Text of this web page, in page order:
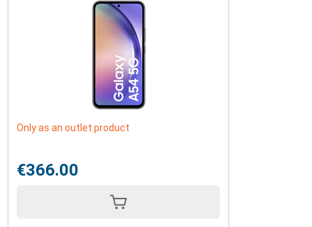
Only as an outlet product
€366.00